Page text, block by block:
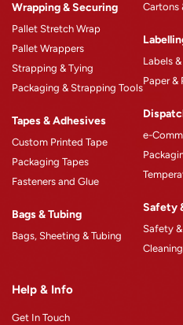
Omni Machinery™
Product Catalogue
Case Studies
Blogs
Wrapping & Securing
Pallet Stretch Wrap
Pallet Wrappers
Strapping & Tying
Packaging & Strapping Tools
Tapes & Adhesives
Custom Printed Tape
Packaging Tapes
Fasteners and Glue
Bags & Tubing
Bags, Sheeting & Tubing
Cartons
Labels
Paper &
e-
Safety
Safety
Help & Info
Get In Touch